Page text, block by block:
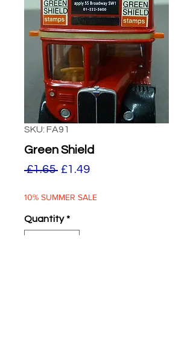
SKU: FA91
Green Shield
£1.65 Regular
£1.49Sale
10% SUMMER SALE
Quantity *